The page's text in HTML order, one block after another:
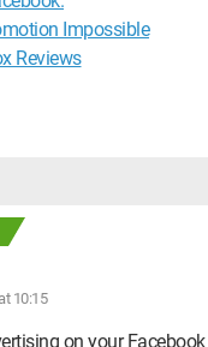
Impossible
Reviews
10:15
on your